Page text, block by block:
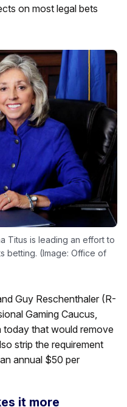
on most legal bets
Titus is leading an effort to
betting. (Image: Office of
Guy Reschenthaler (R-
Gaming Caucus,
today that would remove
strip the requirement
annual $50 per
it more